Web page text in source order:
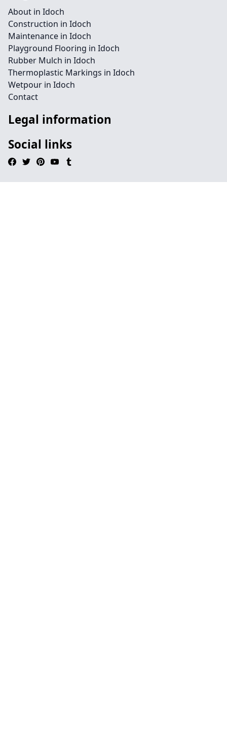
About in Idoch
Construction in Idoch
Maintenance in Idoch
Playground Flooring in Idoch
Rubber Mulch in Idoch
Thermoplastic Markings in Idoch
Wetpour in Idoch
Contact
Legal information
Social links